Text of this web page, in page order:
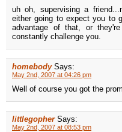
uh oh, supervising a
either going to expect you to
advantage of that, or
constantly challenge you.
homebody Says:
May 2nd, 2007 at 04:26 pm
Well of course you got the
littlegopher Says:
May 2nd, 2007 at 08:53 pm